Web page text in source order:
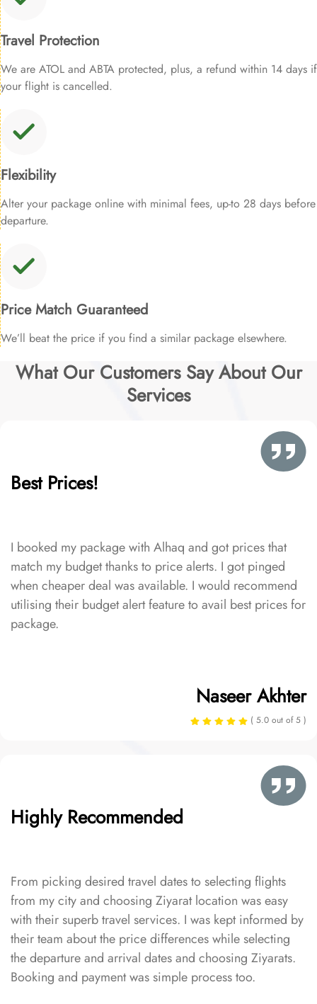
Travel Protection
We are ATOL and ABTA protected, plus, a refund within 14 days if
your flight is cancelled.
Flexibility
Alter your package online with minimal fees, up-to 28 days before
departure.
Price Match Guaranteed
We’ll beat the price if you find a similar package elsewhere.
What Our Customers Say About Our
Services
Best Prices!
I booked my package with Alhaq and got prices that
match my budget thanks to price alerts. I got pinged
when cheaper deal was available. I would recommend
utilising their budget alert feature to avail best prices for
package.
Naseer Akhter
( 5.0 out of 5 )
Highly Recommended
From picking desired travel dates to selecting flights
from my city and choosing Ziyarat location was easy
with their superb travel services. I was kept informed by
their team about the price differences while selecting
the departure and arrival dates and choosing Ziyarats.
Booking and payment was simple process too.